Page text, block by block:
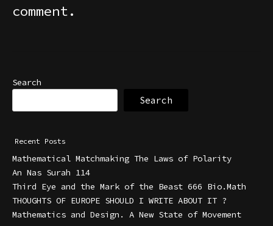
comment.
Search
Search
Recent Posts
Mathematical Matchmaking The Laws of Polarity
An Nas Surah 114
Third Eye and the Mark of the Beast 666 Bio.Math
THOUGHTS OF EUROPE SHOULD I WRITE ABOUT IT ?
Mathematics and Design. A New State of Movement